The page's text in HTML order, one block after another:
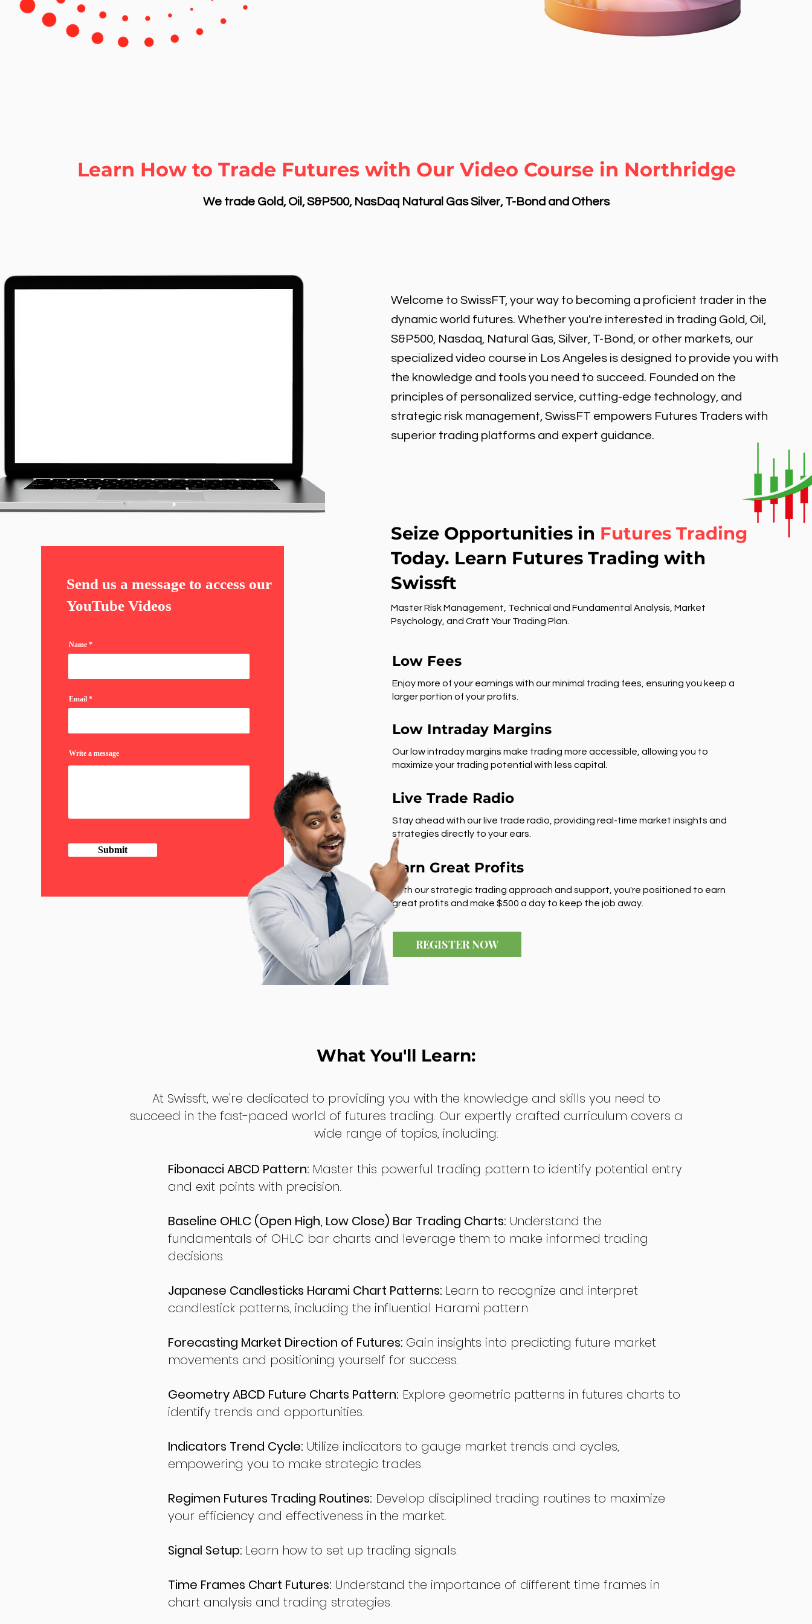
Learn How to Trade Futures with Our Video Course in Northridge
We trade Gold, Oil, S&P500, NasDaq Natural Gas Silver, T-Bond and Others
Send us a message to access our
YouTube Videos
Name
Email
Write a message
Submit
Welcome to SwissFT, your way to becoming a proficient trader in the
dynamic world futures. Whether you're interested in trading Gold, Oil,
S&P500, Nasdaq, Natural Gas, Silver, T-Bond, or other markets, our
specialized video course in Los Angeles is designed to provide you with
the knowledge and tools you need to succeed. Founded on the
principles of personalized service, cutting-edge technology, and
strategic risk management, SwissFT empowers Futures Traders with
superior trading platforms and expert guidance.
Seize Opportunities in Futures Trading
Today. Learn Futures Trading with
Swissft
Master Risk Management, Technical and Fundamental Analysis, Market
Psychology, and Craft Your Trading Plan.
Low Fees
Enjoy more of your earnings with our minimal trading fees, ensuring you keep a
larger portion of your profits.
Low Intraday Margins
Our low intraday margins make trading more accessible, allowing you to
maximize your trading potential with less capital.
Live Trade Radio
Stay ahead with our live trade radio, providing real-time market insights and
strategies directly to your ears.
Earn Great Profits
With our strategic trading approach and support, you're positioned to earn
great profits and make $500 a day to keep the job away.
REGISTER NOW
What You'll Learn:
At Swissft, we're dedicated to providing you with the knowledge and skills you need to
succeed in the fast-paced world of futures trading. Our expertly crafted curriculum covers a
wide range of topics, including:
Fibonacci ABCD Pattern: Master this powerful trading pattern to identify potential entry
and exit points with precision.
Baseline OHLC (Open High, Low Close) Bar Trading Charts: Understand the
fundamentals of OHLC bar charts and leverage them to make informed trading
decisions.
Japanese Candlesticks Harami Chart Patterns: Learn to recognize and interpret
candlestick patterns, including the influential Harami pattern.
Forecasting Market Direction of Futures: Gain insights into predicting future market
movements and positioning yourself for success.
Geometry ABCD Future Charts Pattern: Explore geometric patterns in futures charts to
identify trends and opportunities.
Indicators Trend Cycle: Utilize indicators to gauge market trends and cycles,
empowering you to make strategic trades.
Regimen Futures Trading Routines: Develop disciplined trading routines to maximize
your efficiency and effectiveness in the market.
Signal Setup: Learn how to set up trading signals.
Time Frames Chart Futures: Understand the importance of different time frames in
chart analysis and trading strategies.